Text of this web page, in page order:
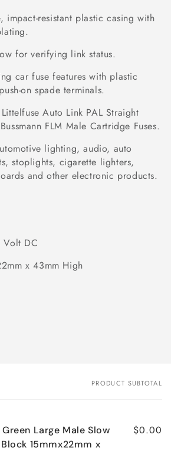
impact-resistant plastic casing with
for verifying link status.
car fuse features with plastic
on spade terminals.
Auto Link PAL Straight
FLM Male Cartridge Fuses.
lighting, audio, auto
stoplights, cigarette lighters,
and other electronic products.
Volt DC
x 43mm High
PRODUCT SUBTOTAL
Large Male Slow
15mmx22mm x
$0.00